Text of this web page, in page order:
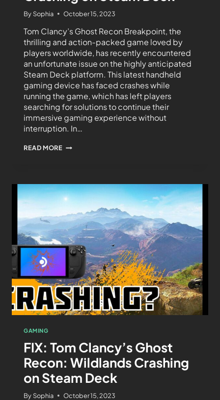
By Sophia October 15, 2023
Tom Clancy’s Ghost Recon Breakpoint, the
thrilling and action-packed game loved by
players worldwide, has recently encountered
an unfortunate issue on the highly anticipated
Steam Deck platform. This latest handheld
gaming device has faced crashes while
running the game, which has left players
searching for solutions to continue their
immersive gaming experience without
interruption. In…
READ MORE
GAMING
FIX: Tom Clancy’s Ghost
Recon: Wildlands Crashing
on Steam Deck
By Sophia October 15, 2023